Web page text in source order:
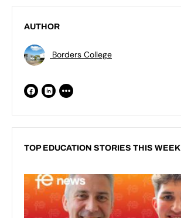
AUTHOR
Borders College
TOP EDUCATION STORIES THIS WEEK